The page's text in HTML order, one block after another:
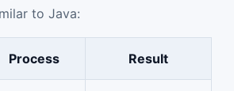
to Java:
Process Result